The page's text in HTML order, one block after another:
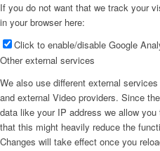
If you do not want that we track your
in your browser here:
Click to enable/disable Google
Other external services
We also use different external
and external Video providers. Since
data like your IP address we allow
that this might heavily reduce the
Changes will take effect once you